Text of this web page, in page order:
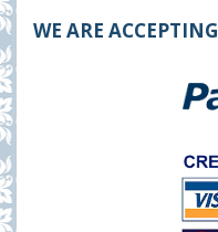
WE ARE ACCEPTING